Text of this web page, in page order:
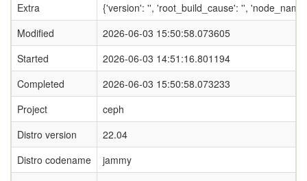
Extra
{'version': '', 'root_build_cause': '',
Modified
2026-06-03 15:50:58.073605
Started
2026-06-03 14:51:16.801194
Completed
2026-06-03 15:50:58.073233
Project
ceph
Distro version
22.04
Distro codename
jammy